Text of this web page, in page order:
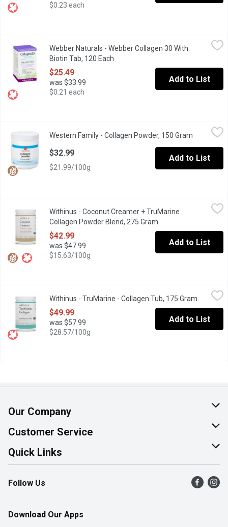
$0.23 each
Webber Naturals - Webber Collagen 30 With Biotin Tab, 120
Want glowing skin AND stronger, healthier hair and nails?
Webber Naturals - Webber Collagen 30 With
Biotin Tab, 120 Each
$25.49
was $33.99
$0.21 each
Add to List
Discover a clean, highquality collagen powder made in
Western Family - Collagen Powder, 150 Gram Open
$32.99
$21.99/100g
Add to List
Withinus - Coconut Creamer + TruMarine Collagen Powder
A delicious and nutritious, dairy-free boost for your hot
Withinus - Coconut Creamer + TruMarine
Collagen Powder Blend, 275 Gram
$42.99
was $47.99
$15.63/100g
Add to List
An ultra-pure, premium select grade collagen peptide. Free
Withinus - TruMarine - Collagen Tub, 175 Gram Open
$49.99
was $57.99
$28.57/100g
Add to List
Our Company
About Us
Join Our Team
Customer Service
Help & FAQ
Contact Us
Product Alerts
Quick Links
Find a Store
Flyers
Follow Us
Download Our Apps